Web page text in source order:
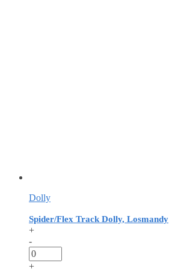
Dolly
Spider/Flex Track Dolly, Losmandy
+
-
+